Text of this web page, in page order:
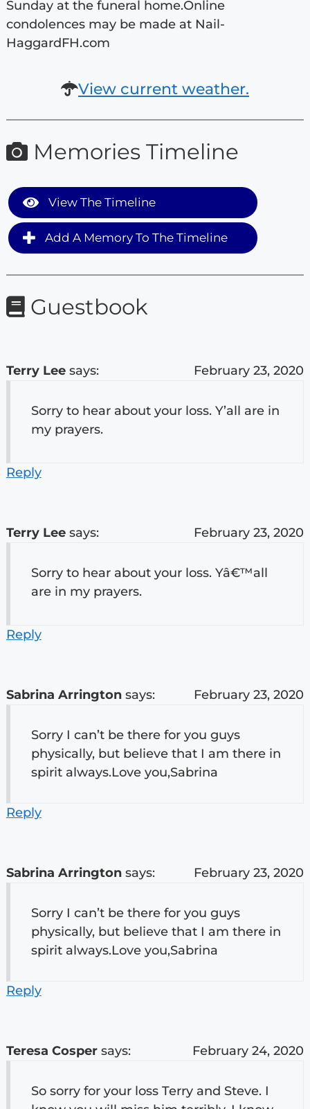
Sunday at the funeral home.Online
condolences may be made at Nail-
HaggardFH.com
View current weather.
Memories Timeline
View The Timeline
Add A Memory To The Timeline
Guestbook
Terry Lee says: February 23, 2020
Sorry to hear about your loss. Y’all are in
my prayers.
Reply
Terry Lee says: February 23, 2020
Sorry to hear about your loss. Yâ€™all
are in my prayers.
Reply
Sabrina Arrington says: February 23, 2020
Sorry I can’t be there for you guys
physically, but believe that I am there in
spirit always.Love you,Sabrina
Reply
Sabrina Arrington says: February 23, 2020
Sorry I can’t be there for you guys
physically, but believe that I am there in
spirit always.Love you,Sabrina
Reply
Teresa Cosper says: February 24, 2020
So sorry for your loss Terry and Steve. I